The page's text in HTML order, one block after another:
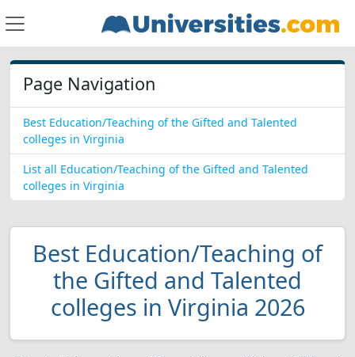
Page Navigation
Best Education/Teaching of the Gifted and Talented
colleges in Virginia
List all Education/Teaching of the Gifted and Talented
colleges in Virginia
Best Education/Teaching of
the Gifted and Talented
colleges in Virginia 2026